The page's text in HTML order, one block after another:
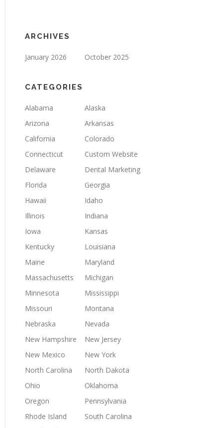
ARCHIVES
January 2026 October 2025
CATEGORIES
Alabama
Alaska
Arizona
Arkansas
California
Colorado
Connecticut
Custom Website
Delaware
Dental Marketing
Florida
Georgia
Hawaii
Idaho
Illinois
Indiana
Iowa
Kansas
Kentucky
Louisiana
Maine
Maryland
Massachusetts
Michigan
Minnesota
Mississippi
Missouri
Montana
Nebraska
Nevada
New Hampshire
New Jersey
New Mexico
New York
North Carolina
North Dakota
Ohio
Oklahoma
Oregon
Pennsylvania
Rhode Island
South Carolina